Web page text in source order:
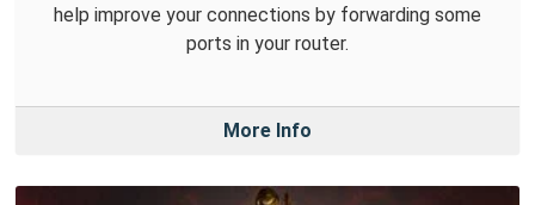
help improve your connections by forwarding some
ports in your router.
More Info